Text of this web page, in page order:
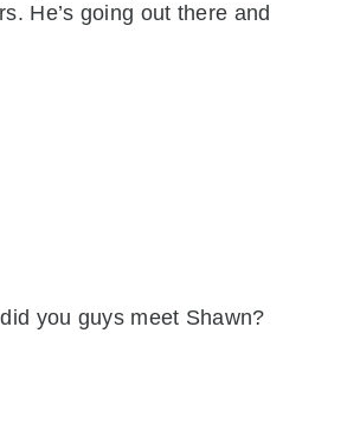
He’s going out there and
you guys meet Shawn?